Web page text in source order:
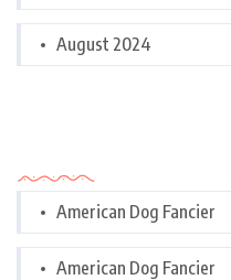
August 2024
American Dog Fancier
American Dog Fancier